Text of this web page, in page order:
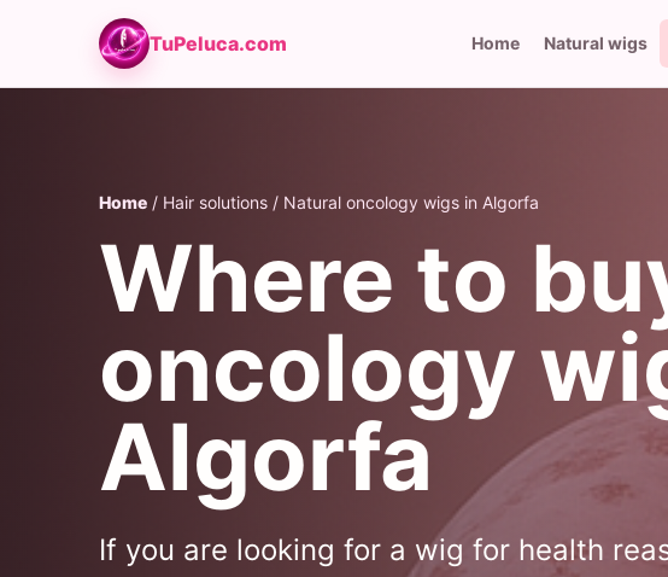
TuPeluca.com Home Natural wigs
Home / Hair solutions / Natural oncology wigs in Algorfa
Where to
oncology
Algorfa
If you are looking for a wig for health